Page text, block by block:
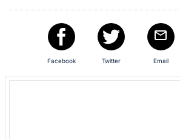
buttons
next
Facebook Twitter Email